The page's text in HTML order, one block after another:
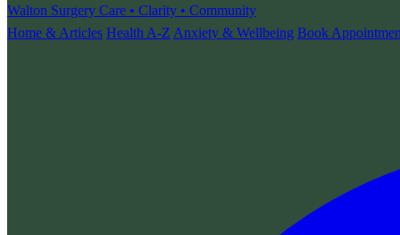
Walton Surgery Care • Clarity • Community
Home & Articles Health A-Z Anxiety & Wellbeing Book